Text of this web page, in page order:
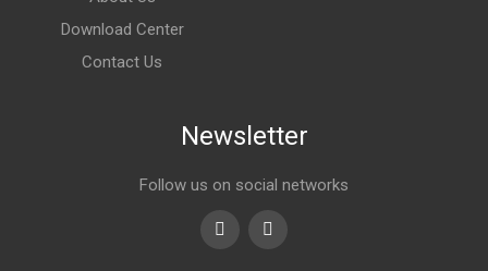
Download Center
Contact Us
Newsletter
Follow us on social networks
Youtubelinkedin